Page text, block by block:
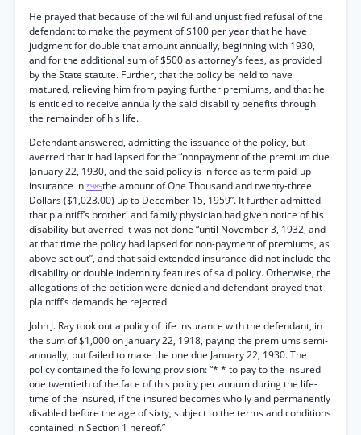
He prayed that because of the willful and unjustified refusal of the
defendant to make the payment of $100 per year that he have
judgment for double that amount annually, beginning with 1930,
and for the additional sum of $500 as attorney’s fees, as provided
by the State statute. Further, that the policy be held to have
matured, relieving him from paying further premiums, and that he
is entitled to receive annually the said disability benefits through
the remainder of his life.
Defendant answered, admitting the issuance of the policy, but
averred that it had lapsed for the “nonpayment of the premium due
January 22, 1930, and the said policy is in force as term paid-up
insurance in *989the amount of One Thousand and twenty-three
Dollars ($1,023.00) up to December 15, 1959”. It further admitted
that plaintiff’s brother' and family physician had given notice of his
disability but averred it was not done “until November 3, 1932, and
at that time the policy had lapsed for non-payment of premiums, as
above set out”, and that said extended insurance did not include the
disability or double indemnity features of said policy. Otherwise, the
allegations of the petition were denied and defendant prayed that
plaintiff’s demands be rejected.
John J. Ray took out a policy of life insurance with the defendant, in
the sum of $1,000 on January 22, 1918, paying the premiums semi-
annually, but failed to make the one due January 22, 1930. The
policy contained the following provision: “* * to pay to the insured
one twentieth of the face of this policy per annum during the life-
time of the insured, if the insured becomes wholly and permanently
disabled before the age of sixty, subject to the terms and conditions
contained in Section 1 hereof.”